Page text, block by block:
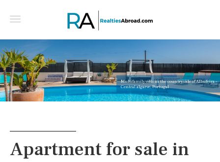
Multifamily villa in the countryside of Albufeira -
Central algarve, Portugal
Apartment for sale in